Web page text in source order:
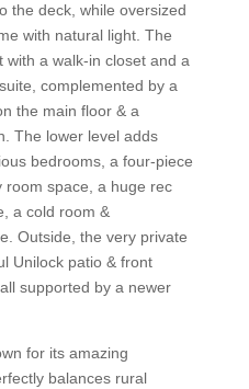
the deck, while oversized
with natural light. The
a walk-in closet and a
complemented by a
the main floor & a
The lower level adds
bedrooms, a four-piece
room space, a huge rec
a cold room &
Outside, the very private
Unilock patio & front
supported by a newer
for its amazing
balances rural